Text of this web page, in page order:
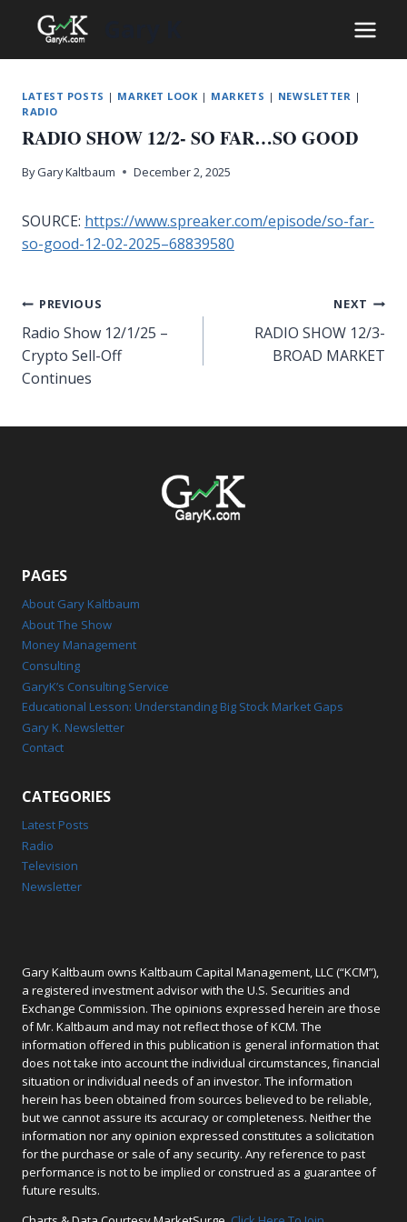
content
LATEST POSTS | MARKET LOOK| MARKETS | NEWSLETTER |
RADIO
RADIO SHOW 12/2- SO FAR…SO GOOD
By Gary Kaltbaum December 2, 2025
SOURCE: https://www.spreaker.com/episode/so-far-
so-good-12-02-2025–68839580
Post
navigation
PREVIOUS
Radio Show 12/1/25 –
Crypto Sell-Off
Continues
NEXT
RADIO SHOW 12/3-
BROAD MARKET
PAGES
About Gary Kaltbaum
About The Show
Money Management
Consulting
GaryK’s Consulting Service
Educational Lesson: Understanding Big Stock Market Gaps
Gary K. Newsletter
Contact
CATEGORIES
Latest Posts
Radio
Television
Newsletter
Gary Kaltbaum owns Kaltbaum Capital Management, LLC (“KCM”),
a registered investment advisor with the U.S. Securities and
Exchange Commission. The opinions expressed herein are those
of Mr. Kaltbaum and may not reflect those of KCM. The
information offered in this publication is general information that
does not take into account the individual circumstances, financial
situation or individual needs of an investor. The information
herein has been obtained from sources believed to be reliable,
but we cannot assure its accuracy or completeness. Neither the
information nor any opinion expressed constitutes a solicitation
for the purchase or sale of any security. Any reference to past
performance is not to be implied or construed as a guarantee of
future results.